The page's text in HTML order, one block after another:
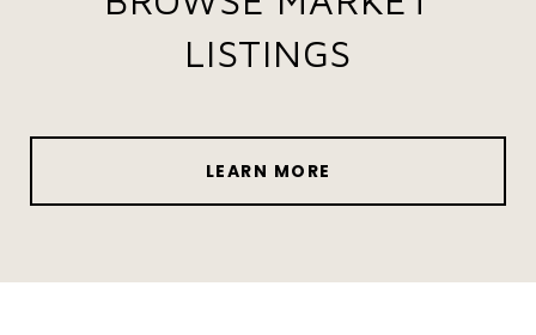
LISTINGS
LEARN MORE